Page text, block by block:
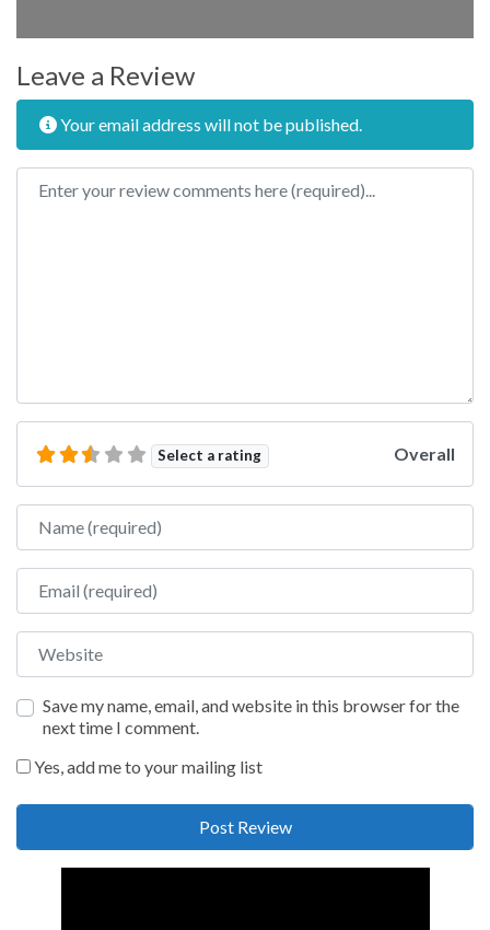
Leave a Review
Your email address will not be published.
Review text
Select a rating Overall
Name
Email
Website
Save my name, email, and website in this browser for the
next time I comment.
Yes, add me to your mailing list